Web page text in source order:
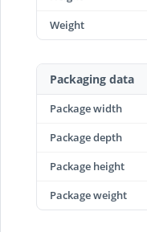
Weight
Packaging data
Package width
Package depth
Package height
Package weight